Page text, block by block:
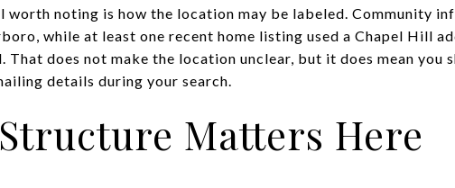
worth noting is how the location may be labeled. Community
while at least one recent home listing used a Chapel Hill
That does not make the location unclear, but it does mean
details during your search.
Matters Here